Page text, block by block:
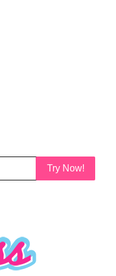
Try Now!